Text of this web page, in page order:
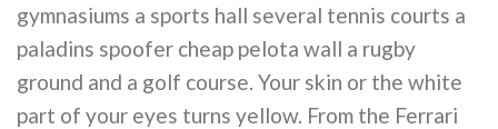
gymnasiums a sports hall several tennis courts a
paladins spoofer cheap pelota wall a rugby
ground and a golf course. Your skin or the white
part of your eyes turns yellow. From the Ferrari